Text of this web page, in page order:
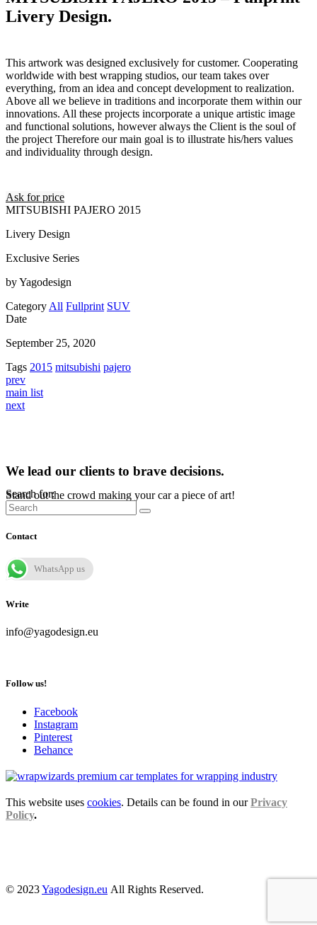
Livery Design.
This artwork was designed exclusively for customer. Cooperating
worldwide with best wrapping studios, our team takes over
everything, from an idea and concept development to realization.
Above all we believe in traditions and incorporate them within our
innovations. All these projects incorporate a unique artistic image
and functional solutions, however always the Client is the soul of
the project Therefore our main goal is to illustrate his/hers values
and individuality through design.
Ask for price
MITSUBISHI PAJERO 2015
Livery Design
Exclusive Series
by Yagodesign
Category All Fullprint SUV
Date
September 25, 2020
Tags 2015 mitsubishi pajero
prev
main list
next
We lead our clients to brave decisions.
Stand out the crowd making your car a piece of art!
Search for:
Contact
WhatsApp us
Write
info@yagodesign.eu
Follow us!
Facebook
Instagram
Pinterest
Behance
This website uses cookies. Details can be found in ourPrivacy
Policy.
© 2023Yagodesign.eu All Rights Reserved.